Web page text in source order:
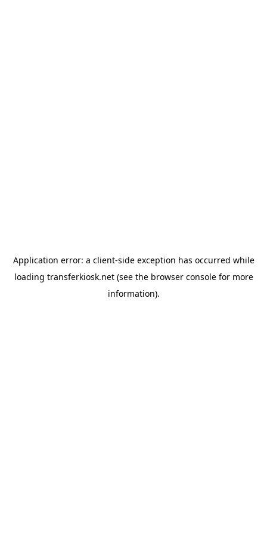
Application error: a client-side exception has occurred while
loading transferkiosk.net(see the browser consolefor more
information).